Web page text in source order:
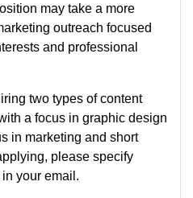
may take a more
outreach focused
and professional
two types of content
a focus in graphic design
in marketing and short
please specify
your email.